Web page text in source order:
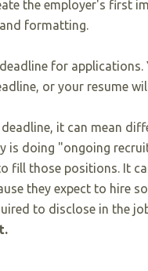
the employer's first
formatting.
for
or your resume
it can mean
is doing "ongoing
fill those positions. It
they expect to hire
to disclose in the